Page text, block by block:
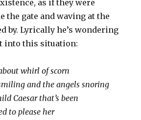
as if they were
the gate and waving at the
by. Lyrically he’s wondering
into this situation:
whirl of scorn
and the angels snoring
Caesar that’s been
to please her